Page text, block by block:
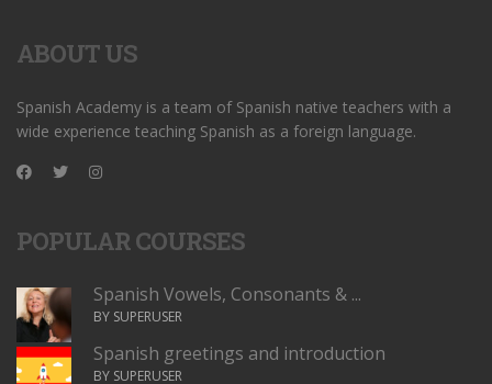
ABOUT US
Spanish Academy is a team of Spanish native teachers with a
wide experience teaching Spanish as a foreign language.
POPULAR COURSES
Spanish Vowels, Consonants & ...
BY SUPERUSER
Spanish greetings and introduction
BY SUPERUSER